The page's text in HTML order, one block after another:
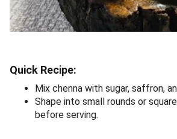
Quick Recipe:
Mix chenna with sugar, saffron,
Shape into small rounds or
before serving.